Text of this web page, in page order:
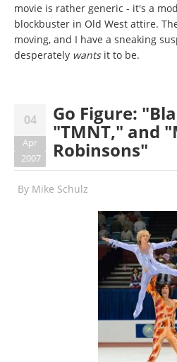
movie is rather generic - it's a
blockbuster in Old West attire.
moving, and I have a sneaking
desperately wantsit to be.
04
Apr
2007
Go Figure:
"TMNT," and
Robinsons"
By Mike Schulz